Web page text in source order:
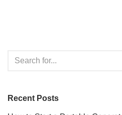
Recent Posts